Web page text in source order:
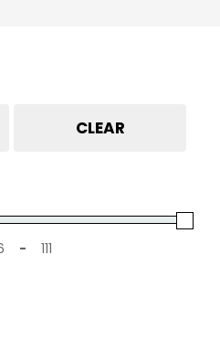
CLEAR
Minimum Price
-
Maximum Price